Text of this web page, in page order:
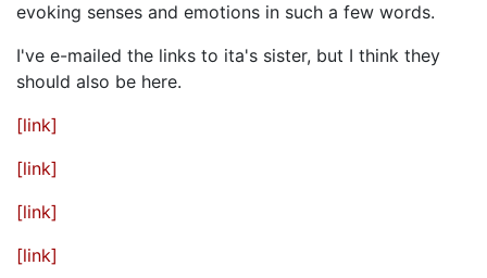
evoking senses and emotions in such a few words.
I've e-mailed the links to ita's sister, but I think they
should also be here.
[link]
[link]
[link]
[link]